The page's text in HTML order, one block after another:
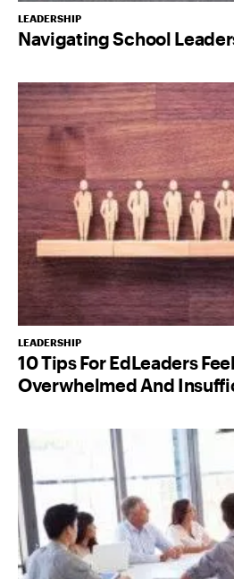
LEADERSHIP
Navigating School
LEADERSHIP
10 Tips For EdLeaders
Overwhelmed And